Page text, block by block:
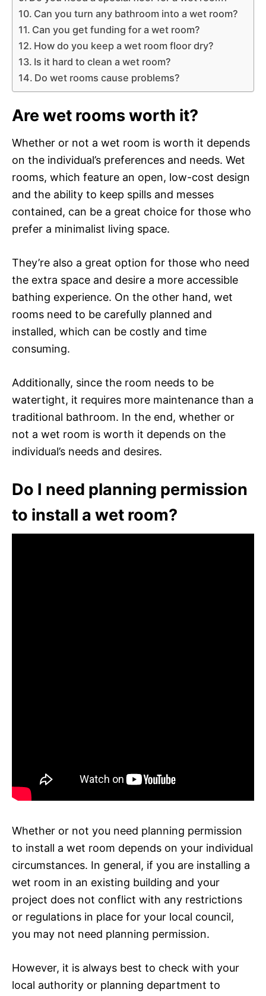
Can you turn any bathroom into a wet room?
Can you get funding for a wet room?
How do you keep a wet room floor dry?
Is it hard to clean a wet room?
Do wet rooms cause problems?
Are wet rooms worth it?
Whether or not a wet room is worth it depends
on the individual’s preferences and needs. Wet
rooms, which feature an open, low-cost design
and the ability to keep spills and messes
contained, can be a great choice for those who
prefer a minimalist living space.
They’re also a great option for those who need
the extra space and desire a more accessible
bathing experience. On the other hand, wet
rooms need to be carefully planned and
installed, which can be costly and time
consuming.
Additionally, since the room needs to be
watertight, it requires more maintenance than a
traditional bathroom. In the end, whether or
not a wet room is worth it depends on the
individual’s needs and desires.
Do I need planning permission
to install a wet room?
Whether or not you need planning permission
to install a wet room depends on your individual
circumstances. In general, if you are installing a
wet room in an existing building and your
project does not conflict with any restrictions
or regulations in place for your local council,
you may not need planning permission.
However, it is always best to check with your
local authority or planning department to